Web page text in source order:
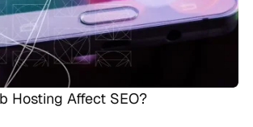
Hosting Affect SEO?